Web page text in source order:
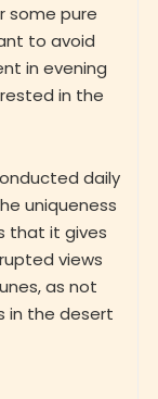
some pure
to avoid
in evening
in the
daily
uniqueness
that it gives
views
as not
in the desert